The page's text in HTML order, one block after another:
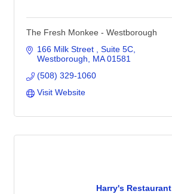
The Fresh Monkee - Westborough
166 Milk Street
Suite 5C
Westborough
MA 01581
(508) 329-1060
Visit Website
Harry's Restaurant